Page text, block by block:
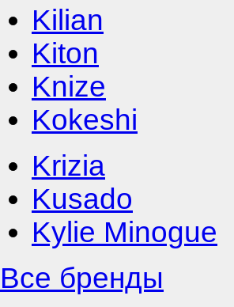
Kilian
Kiton
Knize
Kokeshi
Krizia
Kusado
Kylie Minogue
Все бренды